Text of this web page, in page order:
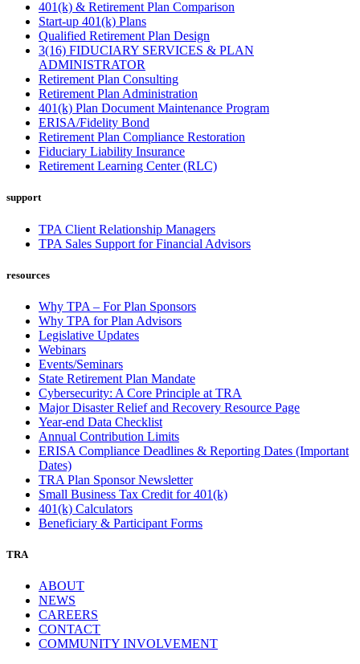
401(k) & Retirement Plan Comparison
Start-up 401(k) Plans
Qualified Retirement Plan Design
3(16) FIDUCIARY SERVICES & PLAN
ADMINISTRATOR
Retirement Plan Consulting
Retirement Plan Administration
401(k) Plan Document Maintenance Program
ERISA/Fidelity Bond
Retirement Plan Compliance Restoration
Fiduciary Liability Insurance
Retirement Learning Center (RLC)
support
TPA Client Relationship Managers
TPA Sales Support for Financial Advisors
resources
Why TPA – For Plan Sponsors
Why TPA for Plan Advisors
Legislative Updates
Webinars
Events/Seminars
State Retirement Plan Mandate
Cybersecurity: A Core Principle at TRA
Major Disaster Relief and Recovery Resource Page
Year-end Data Checklist
Annual Contribution Limits
ERISA Compliance Deadlines & Reporting Dates (Important
Dates)
TRA Plan Sponsor Newsletter
Small Business Tax Credit for 401(k)
401(k) Calculators
Beneficiary & Participant Forms
TRA
ABOUT
NEWS
CAREERS
CONTACT
COMMUNITY INVOLVEMENT